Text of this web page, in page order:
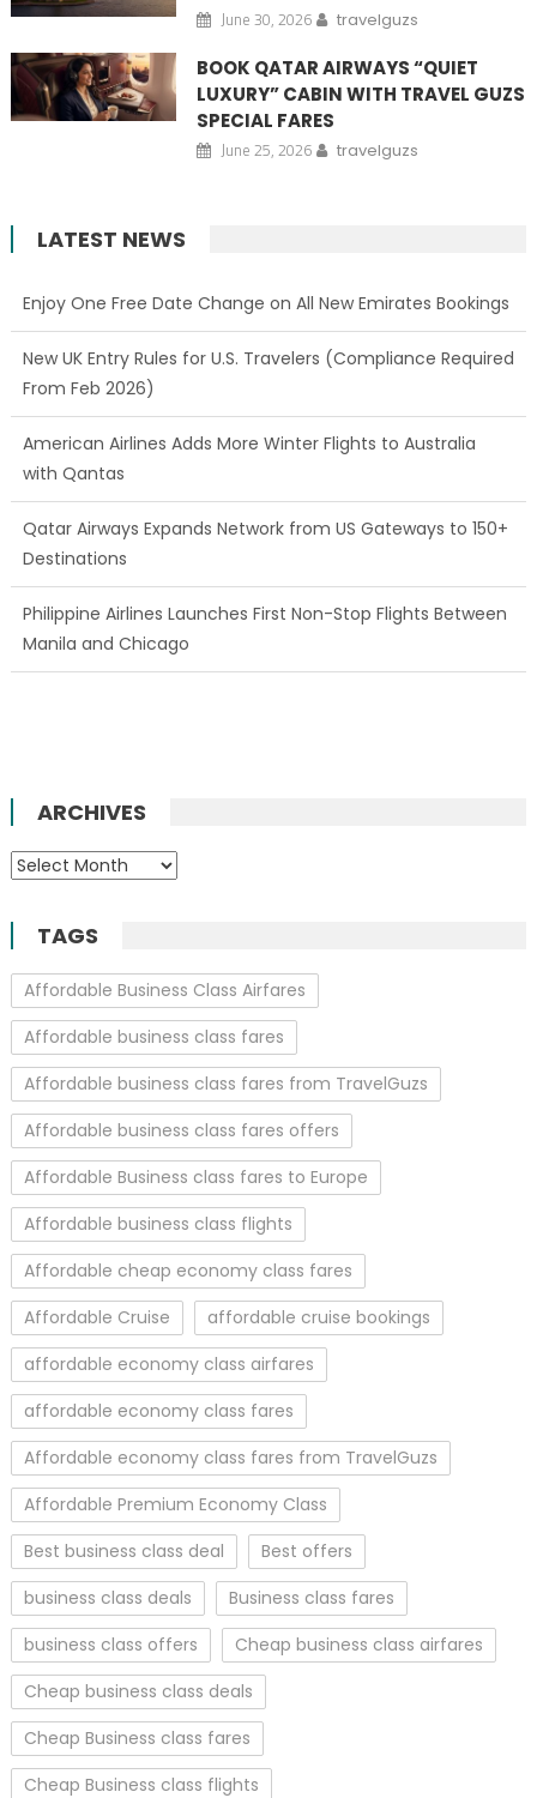
June 30, 2026 travelguzs
BOOK QATAR AIRWAYS “QUIET
LUXURY” CABIN WITH TRAVEL GUZS
SPECIAL FARES
June 25, 2026 travelguzs
LATEST NEWS
Enjoy One Free Date Change on All New Emirates Bookings
New UK Entry Rules for U.S. Travelers (Compliance Required
From Feb 2026)
American Airlines Adds More Winter Flights to Australia
with Qantas
Qatar Airways Expands Network from US Gateways to 150+
Destinations
Philippine Airlines Launches First Non-Stop Flights Between
Manila and Chicago
ARCHIVES
Archives
TAGS
Affordable Business Class Airfares
Affordable business class fares
Affordable business class fares from TravelGuzs
Affordable business class fares offers
Affordable Business class fares to Europe
Affordable business class flights
Affordable cheap economy class fares
Affordable Cruise
affordable cruise bookings
affordable economy class airfares
affordable economy class fares
Affordable economy class fares from TravelGuzs
Affordable Premium Economy Class
Best business class deal
Best offers
business class deals
Business class fares
business class offers
Cheap business class airfares
Cheap business class deals
Cheap Business class fares
Cheap Business class flights